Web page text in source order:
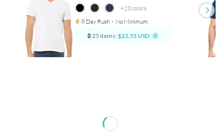
+23colors
8 Day Rush ⋅ No Minimum
25 items: $22.55 USD